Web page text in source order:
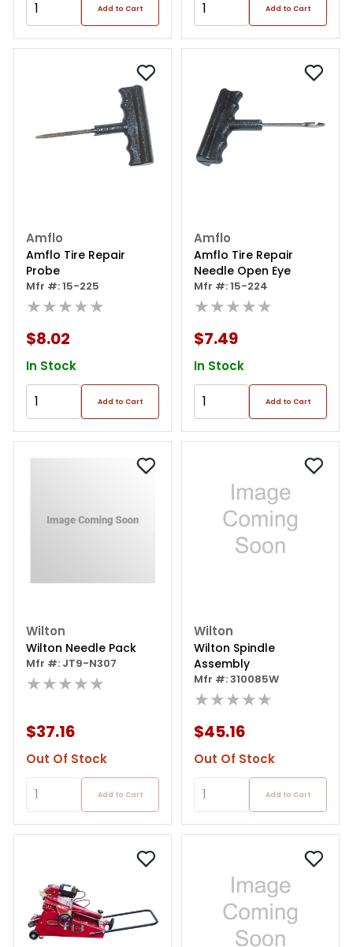
Add to Cart Add to Cart
Amflo
Amflo Tire Repair
Probe
Mfr #: 15-225
★★★★★
$8.02
In Stock
Add to Cart
Amflo
Amflo Tire Repair
Needle Open Eye
Mfr #: 15-224
★★★★★
$7.49
In Stock
Add to Cart
Wilton
Wilton Needle Pack
Mfr #: JT9-N307
★★★★★
$37.16
Out Of Stock
Add to Cart
Wilton
Wilton Spindle
Assembly
Mfr #: 310085W
★★★★★
$45.16
Out Of Stock
Add to Cart